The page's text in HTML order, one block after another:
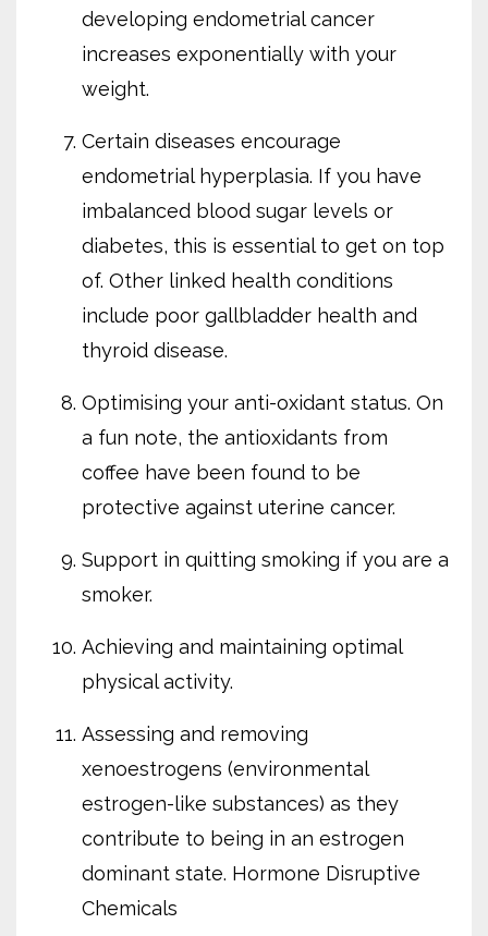
developing endometrial cancer
increases exponentially with your
weight.
Certain diseases encourage
endometrial hyperplasia. If you have
imbalanced blood sugar levels or
diabetes, this is essential to get on top
of. Other linked health conditions
include poor gallbladder health and
thyroid disease.
Optimising your anti-oxidant status. On
a fun note, the antioxidants from
coffee have been found to be
protective against uterine cancer.
Support in quitting smoking if you are a
smoker.
Achieving and maintaining optimal
physical activity.
Assessing and removing
xenoestrogens (environmental
estrogen-like substances) as they
contribute to being in an estrogen
dominant state. Hormone Disruptive
Chemicals